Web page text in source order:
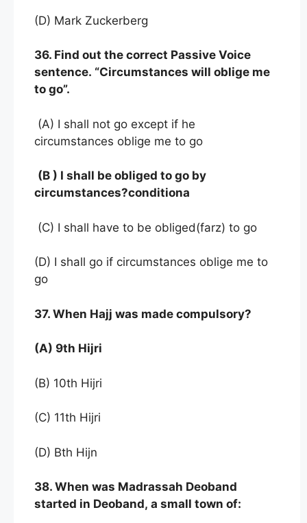
(D) Mark Zuckerberg
36. Find out the correct Passive Voice
sentence. “Circumstances will oblige me
to go”.
(A) I shall not go except if he
circumstances oblige me to go
(B ) I shall be obliged to go by
circumstances?conditiona
(C) I shall have to be obliged(farz) to go
(D) I shall go if circumstances oblige me to
go
37. When Hajj was made compulsory?
(A) 9th Hijri
(B) 10th Hijri
(C) 11th Hijri
(D) Bth Hijn
38. When was Madrassah Deoband
started in Deoband, a small town of: